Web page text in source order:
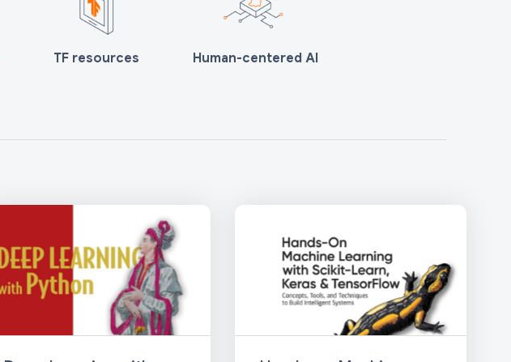
TF resources Human-centered AI